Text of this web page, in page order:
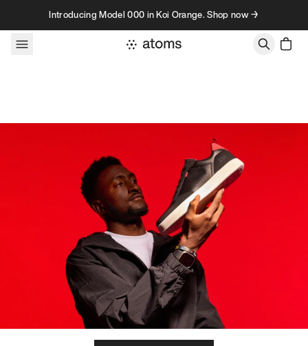
Skip to contentIntroducing Model 000 in Koi Orange. Shop now →